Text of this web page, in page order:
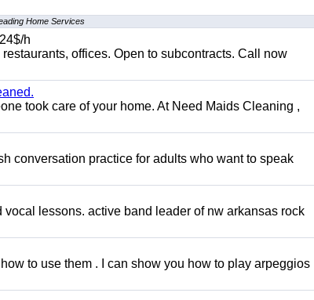
Home Services
h
offices. Open to subcontracts. Call now
took care of your home. At Need Maids Cleaning ,
conversation practice for adults who want to speak
lessons. active band leader of nw arkansas rock
to use them . I can show you how to play arpeggios